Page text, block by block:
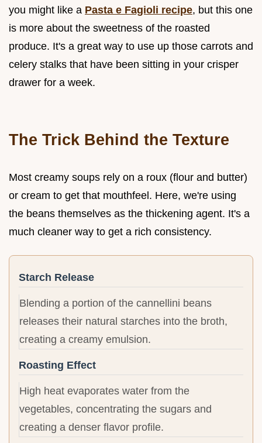
you might like a Pasta e Fagioli recipe, but this one
is more about the sweetness of the roasted
produce. It's a great way to use up those carrots and
celery stalks that have been sitting in your crisper
drawer for a week.
The Trick Behind the Texture
Most creamy soups rely on a roux (flour and butter)
or cream to get that mouthfeel. Here, we're using
the beans themselves as the thickening agent. It's a
much cleaner way to get a rich consistency.
Starch Release
Blending a portion of the cannellini beans
releases their natural starches into the broth,
creating a creamy emulsion.
Roasting Effect
High heat evaporates water from the
vegetables, concentrating the sugars and
creating a denser flavor profile.